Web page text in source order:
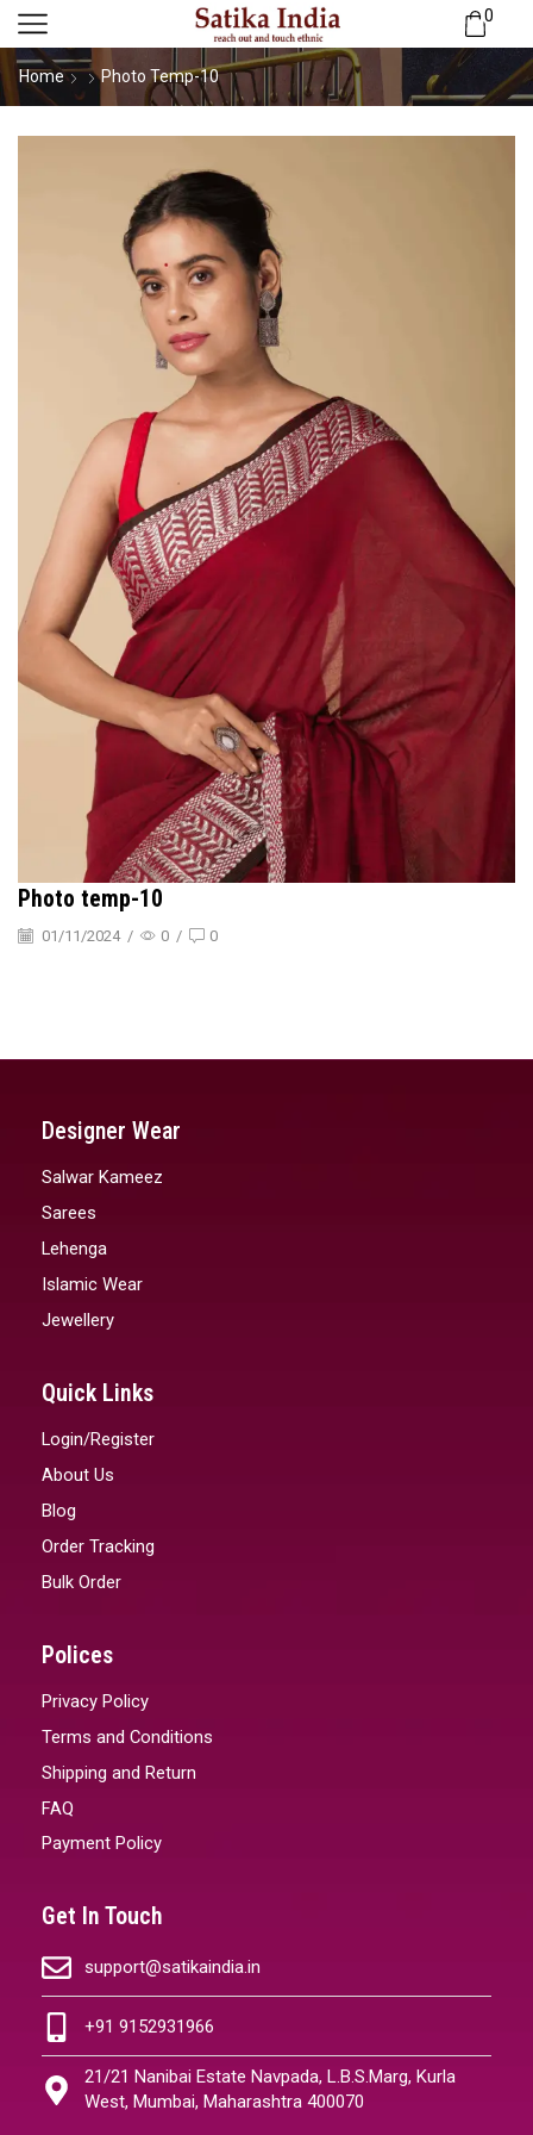
0
Home Photo Temp-10
Photo temp-10
01/11/2024 / 0 / 0
Designer Wear
Salwar Kameez
Sarees
Lehenga
Islamic Wear
Jewellery
Quick Links
Login/Register
About Us
Blog
Order Tracking
Bulk Order
Polices
Privacy Policy
Terms and Conditions
Shipping and Return
FAQ
Payment Policy
Get In Touch
support@satikaindia.in
+91 9152931966
21/21 Nanibai Estate Navpada, L.B.S.Marg, Kurla
West, Mumbai, Maharashtra 400070